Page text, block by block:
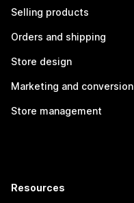
Selling products
Orders and shipping
Store design
Marketing and conversion
Store management
Resources